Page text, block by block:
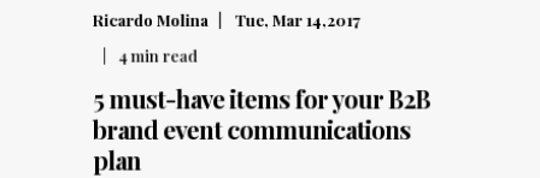
Ricardo Molina
Tue, Mar 14,2017
4min read
5 must-have items for your B2B
brand event communications
plan